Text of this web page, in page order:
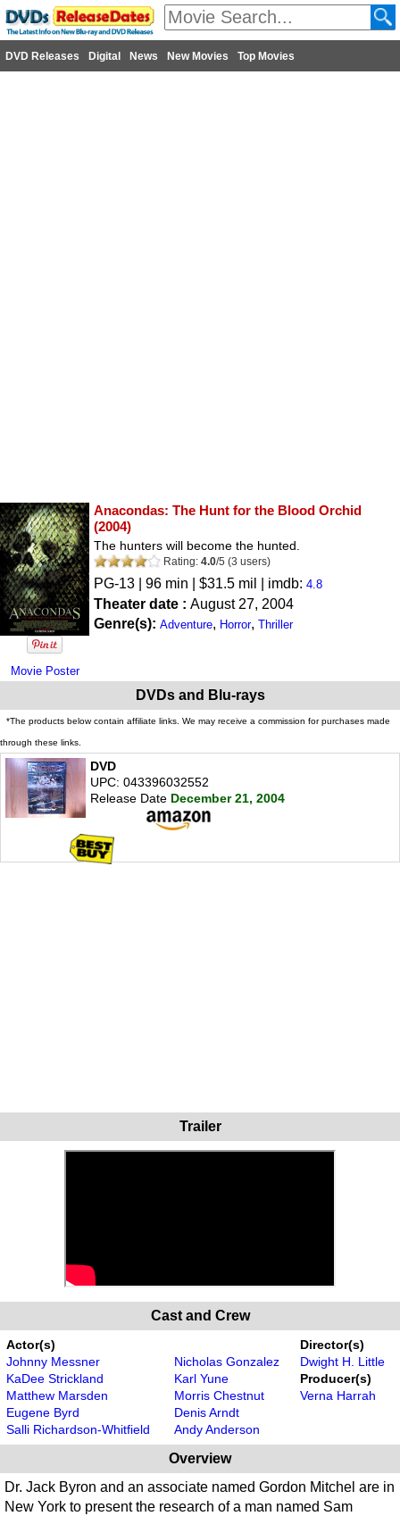
DVD Releases Digital News New Movies Top Movies
Movie Poster
Anacondas: The Hunt for the Blood Orchid
(2004)
The hunters will become the hunted.
Rating: 4.0/5 (3 users)
PG-13 | 96 min | $31.5 mil | imdb: 4.8
Theater date : August 27, 2004
Genre(s): Adventure, Horror, Thriller
DVDs and Blu-rays
*The products below contain affiliate links. We may receive a commission for purchases made
through these links.
DVD
UPC: 043396032552
Release Date December 21, 2004
Trailer
Cast and Crew
Actor(s)
Johnny Messner
KaDee Strickland
Matthew Marsden
Eugene Byrd
Salli Richardson-Whitfield
Nicholas Gonzalez
Karl Yune
Morris Chestnut
Denis Arndt
Andy Anderson
Director(s)
Dwight H. Little
Producer(s)
Verna Harrah
Overview
Dr. Jack Byron and an associate named Gordon Mitchel are in
New York to present the research of a man named Sam